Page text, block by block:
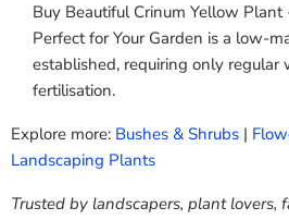
Buy Beautiful Crinum Yellow
Perfect for Your Garden is a low-
established, requiring only regular
fertilisation.
Explore more: Bushes & Shrubs |
Landscaping Plants
Trusted by landscapers, plant lovers,